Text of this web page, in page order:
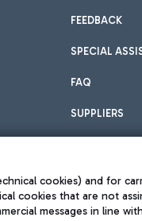
FEEDBACK
SPECIAL
FAQ
SUPPLIERS
cookies) and for
cookies that are not
messages in line